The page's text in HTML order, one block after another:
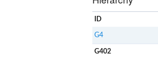
ID
G4
G402